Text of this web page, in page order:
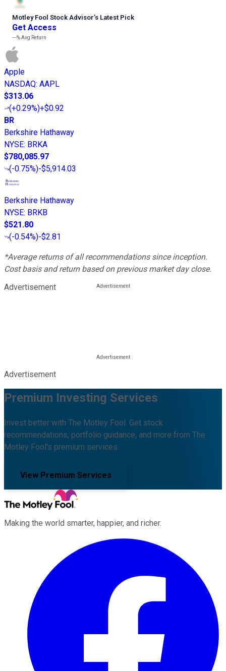
Motley Fool Stock Advisor’s Latest Pick
Get Access
---%Avg Return
Apple
NASDAQ: AAPL
$313.06
(+0.29%)+$0.92
BR
Berkshire Hathaway
NYSE: BRKA
$780,085.97
(-0.75%)-$5,914.03
Berkshire Hathaway
NYSE: BRKB
$521.80
(-0.54%)-$2.81
*Average returns of all recommendations since inception.
Cost basis and return based on previous market day close.
Advertisement
Advertisement
Premium Investing Services
Invest better with The Motley Fool. Get stock
recommendations, portfolio guidance, and more from The
Motley Fool's premium services.
View Premium Services
Making the world smarter, happier, and richer.